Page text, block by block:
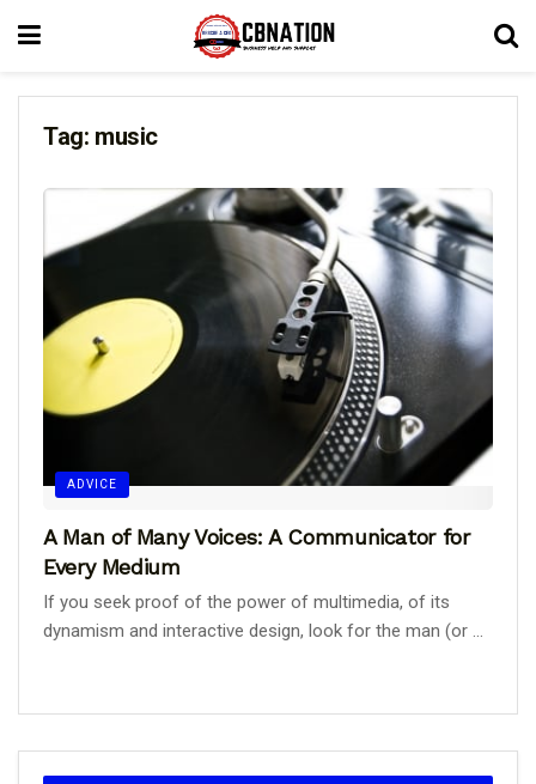
Tag: music
ADVICE
A Man of Many Voices: A Communicator for
Every Medium
If you seek proof of the power of multimedia, of its
dynamism and interactive design, look for the man (or ...